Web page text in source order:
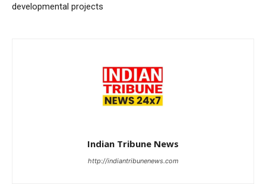
developmental projects
Indian Tribune News
http://indiantribunenews.com